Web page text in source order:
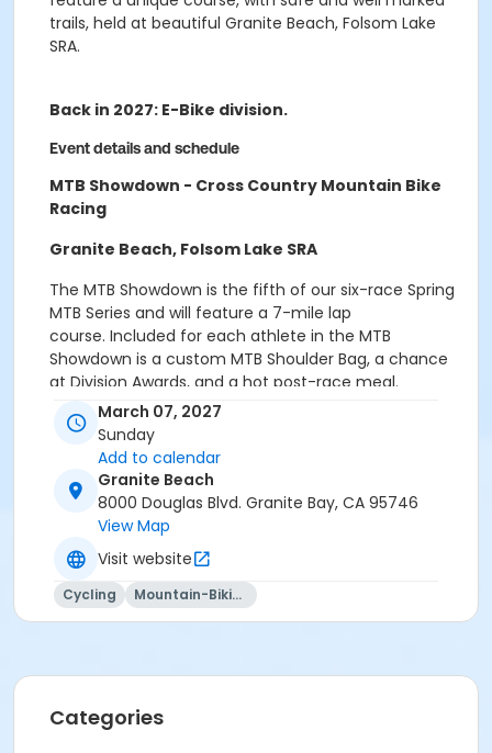
trails, held at beautiful Granite Beach, Folsom Lake
SRA.
Back in 2027: E-Bike division.
Event details and schedule
MTB Showdown - Cross Country Mountain Bike
Racing
Granite Beach, Folsom Lake SRA
The MTB Showdown is the fifth of our six-race Spring
MTB Series and will feature a 7-mile lap
course. Included for each athlete in the MTB
Showdown is a custom MTB Shoulder Bag, a chance
at Division Awards, and a hot post-race meal.
Packet Pick Up Information
Race packets will be available race morning from 7
am at the race site. Registration prices increase on
Race Day.
DISTANCES:
Junior (14-under): 1 lap 7 miles | Novice/Clydesdale
(over 225 lbs)/Novice HS (High School Riders): 1 laps 7
Expert/Pro: 3 laps 21 miles.
DIVISIONS same for Men and Women
March 07, 2027
Sunday
Add to calendar
Granite Beach
8000 Douglas Blvd. Granite Bay, CA 95746
View Map
Visit website
Cycling Mountain-Biking
Categories